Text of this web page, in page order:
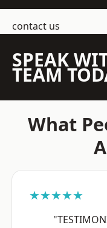
contact us
SPEAK
TEAM
What
★★★★★